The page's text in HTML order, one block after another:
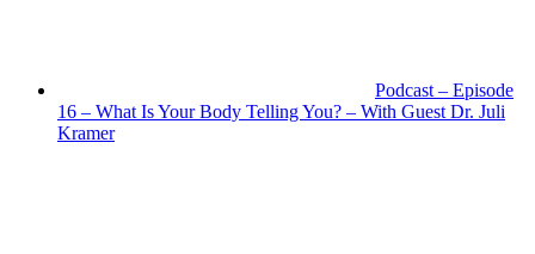
Podcast – Episode
16 – What Is Your Body Telling You? – With Guest Dr. Juli
Kramer